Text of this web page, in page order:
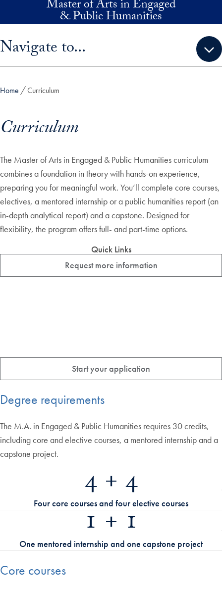
Skip to main contentMaster of Arts in Engaged
& Public Humanities
Navigate to...
Home Curriculum
Curriculum
The Master of Arts in Engaged & Public Humanities curriculum
combines a foundation in theory with hands-on experience,
preparing you for meaningful work. You’ll complete core courses,
electives, a mentored internship or a public humanities report (an
in-depth analytical report) and a capstone. Designed for
flexibility, the program offers full- and part-time options.
Quick Links
Request more information
Start your application
Degree requirements
The M.A. in Engaged & Public Humanities requires 30 credits,
including core and elective courses, a mentored internship and a
capstone project.
4 + 4
Four core courses and four elective courses
1 + 1
One mentored internship and one capstone project
Core courses